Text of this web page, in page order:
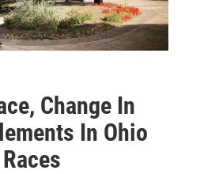
Change In
In Ohio